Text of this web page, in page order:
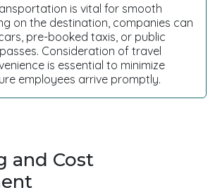
is vital for smooth
on the destination, companies can
pre-booked taxis, or public
Consideration of travel
is essential to minimize
employees arrive promptly.
and Cost